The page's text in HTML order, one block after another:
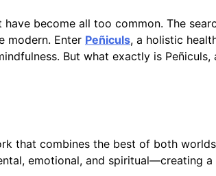
become all too common. The
modern. Enter Peñiculs, a holistic
But what exactly is
that combines the best of both
emotional, and spiritual—creating